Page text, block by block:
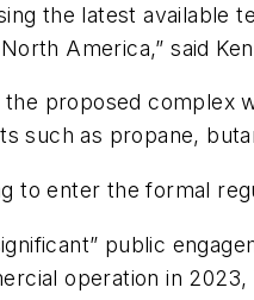
the latest available
America,” said
the proposed
such as propane,
to enter the formal
public
operation in 2023,